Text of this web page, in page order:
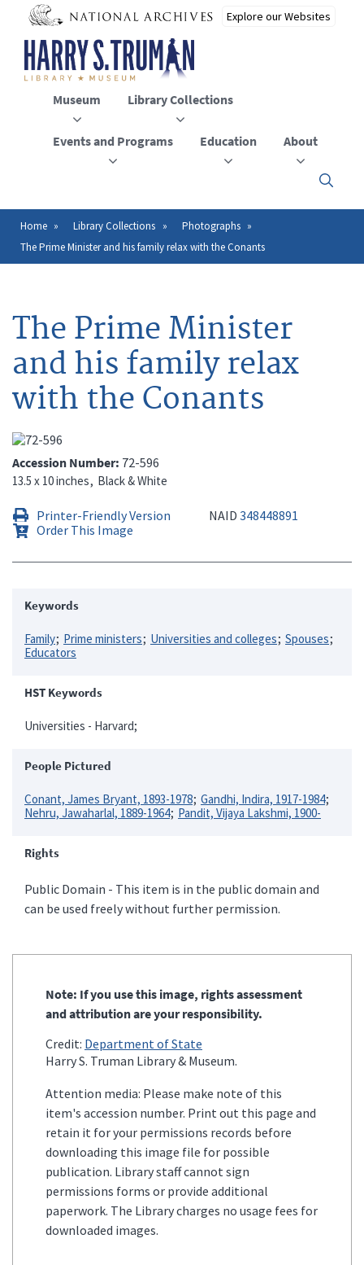
main
content
Museum Library Collections
Events and Programs Education About
Click
to
the
Breadcrumb
Home Library Collections
Photographs
The Prime Minister and his family relax with the Conants
The Prime Minister
and his family relax
with the Conants
Accession Number 72-596
13.5 x 10 inches Black & White
Printer-Friendly Version NAID 348448891
Order This Image
Keywords
Family Prime ministers Universities and colleges Spouses
Educators
HST Keywords
Universities - Harvard;
People Pictured
Conant, James Bryant, 1893-1978 Gandhi, Indira, 1917-1984
Nehru, Jawaharlal, 1889-1964 Pandit, Vijaya Lakshmi, 1900-
Rights
Public Domain - This item is in the public domain and
can be used freely without further permission.
Note: If you use this image, rights assessment
and attribution are your responsibility.
Credit: Department of State
Harry S. Truman Library & Museum.
Attention media: Please make note of this
item's accession number. Print out this page and
retain it for your permissions records before
downloading this image file for possible
publication. Library staff cannot sign
permissions forms or provide additional
paperwork. The Library charges no usage fees for
downloaded images.